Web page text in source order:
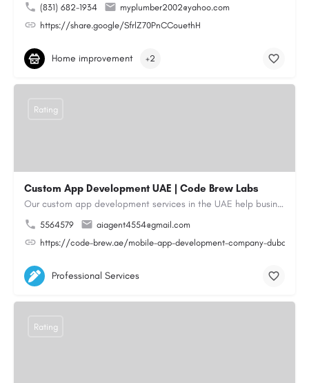
(831) 682-1934
myplumber2002@yahoo.com
https://share.google/SfrlZ70PnCCouethH
Home improvement +2
Custom App Development UAE | Code Brew Labs
Our custom app development services in the UAE help businesses build innovative mobile applications that…
5564579
aiagent4554@gmail.com
https://code-brew.ae/mobile-app-development-company-dubai-
Rating
Professional Services
Rating